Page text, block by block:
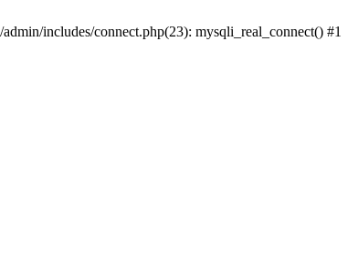
includes/connect.php(23): mysqli_real_connect() #1